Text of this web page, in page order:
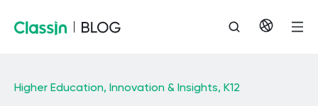
Higher Education, Innovation & Insights, K12